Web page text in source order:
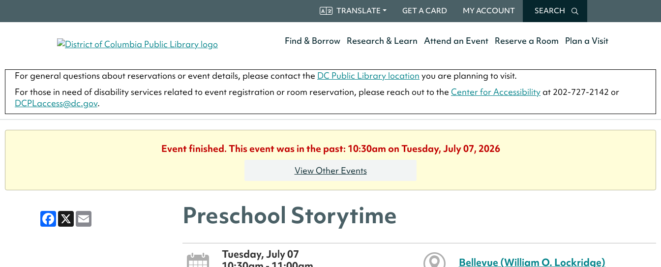
TRANSLATE GET A CARD MY ACCOUNT SEARCH
Find & Borrow Research & Learn Attend an Event Reserve a Room Plan a Visit
For general questions about reservations or event details, please contact the DC Public Library location you are planning to visit.
For those in need of disability services related to event registration or room reservation, please reach out to the Center for Accessibility at 202-727-2142 or
DCPLaccess@dc.gov.
Event finished. This event was in the past: 10:30am on Tuesday, July 07, 2026
View Other Events
Facebook
X Email Preschool Storytime
Tuesday, July 07
Bellevue (William O. Lockridge)